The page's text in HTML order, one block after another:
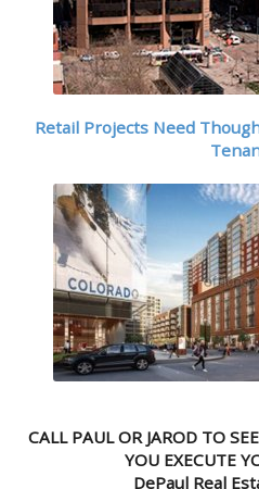
Retail Projects Need
CALL PAUL OR JAROD TO
YOU EXECUTE
DePaul Real